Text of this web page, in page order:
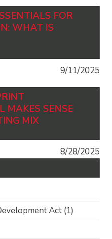
FOR
WHAT IS
9/11/2025
MAKES SENSE
MIX
8/28/2025
Act (1)